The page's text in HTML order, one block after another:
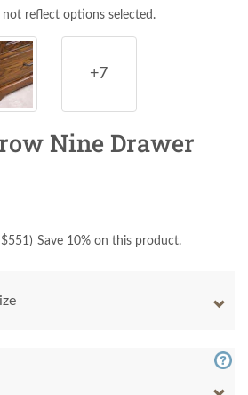
not reflect options selected.
+7
Nine Drawer
551) Save 10% on this product.